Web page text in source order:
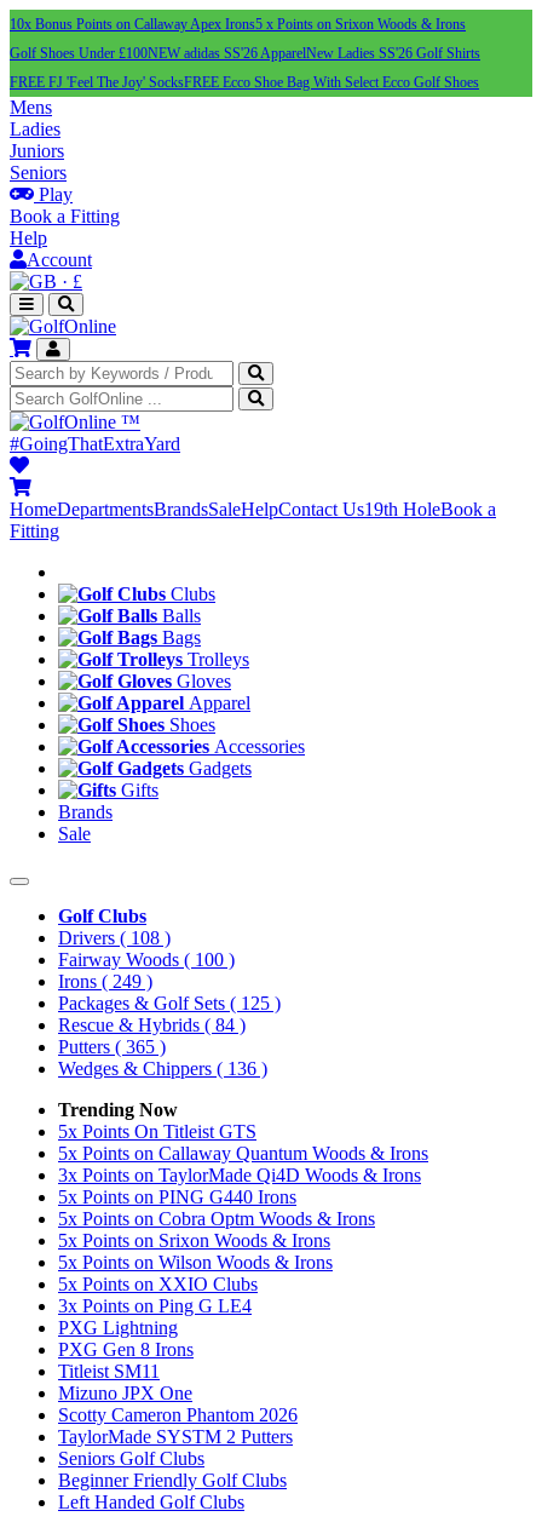
10x Bonus Points on Callaway Apex Irons5 x Points on Srixon Woods & Irons
Golf Shoes Under £100NEW adidas SS'26 ApparelNew Ladies SS'26 Golf Shirts
FREE FJ 'Feel The Joy' SocksFREE Ecco Shoe Bag With Select Ecco Golf Shoes
Mens
Ladies
Juniors
Seniors
Play
Book a Fitting
Help
Account
· £
™
#GoingThatExtraYard
HomeDepartmentsBrandsSaleHelpContact Us19th HoleBook a
Fitting
Clubs
Balls
Bags
Trolleys
Gloves
Apparel
Shoes
Accessories
Gadgets
Gifts
Brands
Sale
Golf Clubs
Drivers ( 108 )
Fairway Woods ( 100 )
Irons ( 249 )
Packages & Golf Sets ( 125 )
Rescue & Hybrids ( 84 )
Putters ( 365 )
Wedges & Chippers ( 136 )
Trending Now
5x Points On Titleist GTS
5x Points on Callaway Quantum Woods & Irons
3x Points on TaylorMade Qi4D Woods & Irons
5x Points on PING G440 Irons
5x Points on Cobra Optm Woods & Irons
5x Points on Srixon Woods & Irons
5x Points on Wilson Woods & Irons
5x Points on XXIO Clubs
3x Points on Ping G LE4
PXG Lightning
PXG Gen 8 Irons
Titleist SM11
Mizuno JPX One
Scotty Cameron Phantom 2026
TaylorMade SYSTM 2 Putters
Seniors Golf Clubs
Beginner Friendly Golf Clubs
Left Handed Golf Clubs